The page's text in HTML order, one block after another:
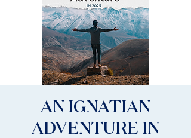
AN IGNATIAN
ADVENTURE IN